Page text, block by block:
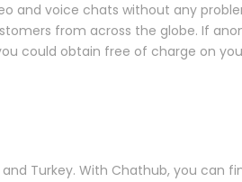
voice chats without any
from across the globe. If
could obtain free of charge on
Turkey. With Chathub, you